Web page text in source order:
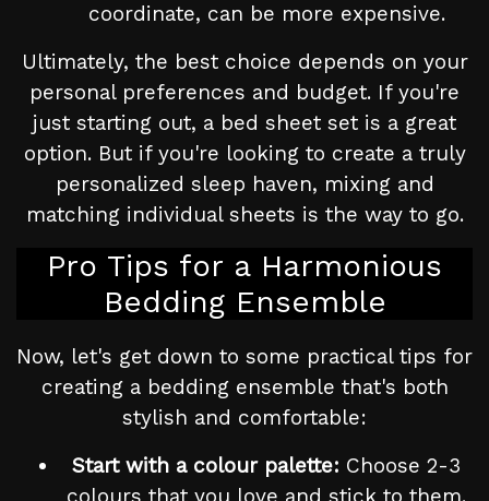
coordinate, can be more expensive.
Ultimately, the best choice depends on your
personal preferences and budget. If you're
just starting out, a bed sheet set is a great
option. But if you're looking to create a truly
personalized sleep haven, mixing and
matching individual sheets is the way to go.
Pro Tips for a Harmonious
Bedding Ensemble
Now, let's get down to some practical tips for
creating a bedding ensemble that's both
stylish and comfortable:
Start with a colour palette: Choose 2-3